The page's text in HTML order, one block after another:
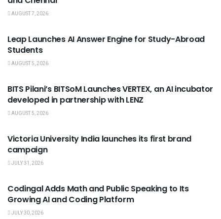
AUGUST 7, 2026
Leap Launches AI Answer Engine for Study-Abroad
Students
AUGUST 5, 2026
BITS Pilani’s BITSoM Launches VERTEX, an AI incubator
developed in partnership with LENZ
AUGUST 5, 2026
Victoria University India launches its first brand
campaign
JULY 31, 2026
Codingal Adds Math and Public Speaking to Its
Growing AI and Coding Platform
JULY 30, 2026